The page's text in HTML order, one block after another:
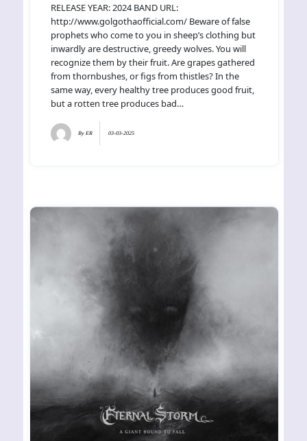
RELEASE YEAR: 2024 BAND URL:
http://www.golgothaofficial.com/ Beware of false
prophets who come to you in sheep’s clothing but
inwardly are destructive, greedy wolves. You will
recognize them by their fruit. Are grapes gathered
from thornbushes, or figs from thistles? In the
same way, every healthy tree produces good fruit,
but a rotten tree produces bad…
ByER 03-03-2025